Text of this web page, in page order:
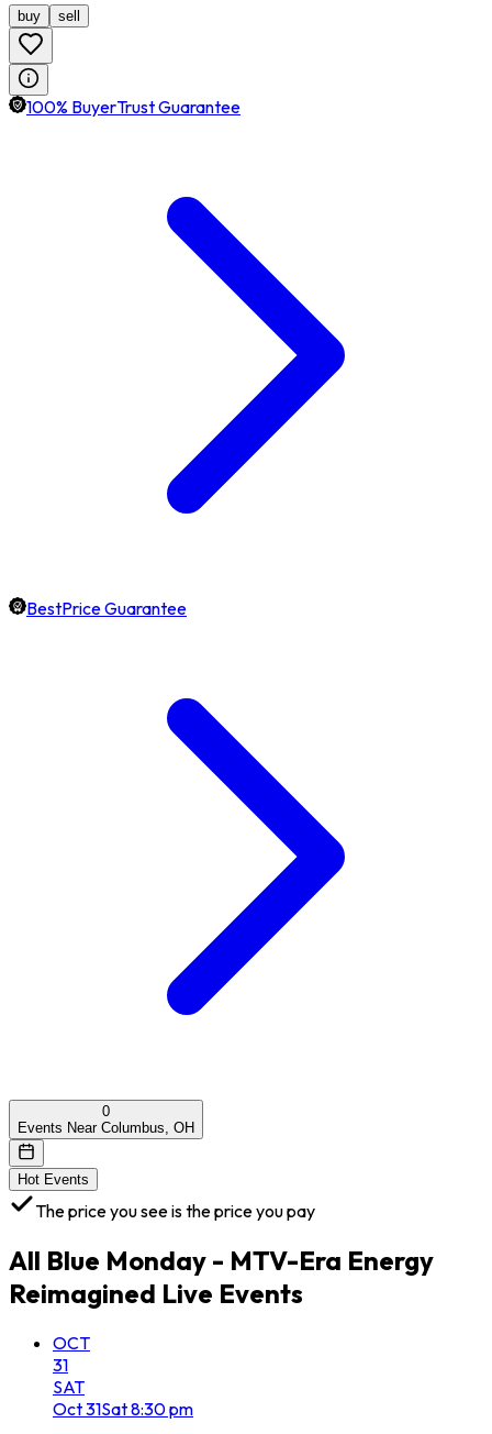
buy sell
100% BuyerTrust Guarantee
BestPrice Guarantee
0
Events Near Columbus, OH
Hot Events
The price you see is the price you pay
All Blue Monday - MTV-Era Energy
Reimagined Live Events
OCT
31
SAT
Oct31Sat8:30 pm